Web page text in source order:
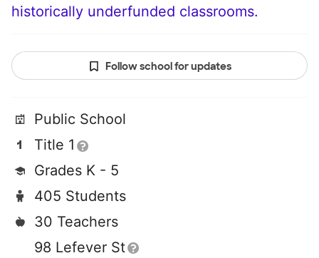
historically underfunded classrooms.
Follow school for updates
Public School
Title 1
Grades K - 5
405 Students
30 Teachers
98 Lefever St